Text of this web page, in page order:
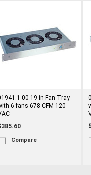
00 19 in Fan Tray
6 fans 678 CFM 120
Compare